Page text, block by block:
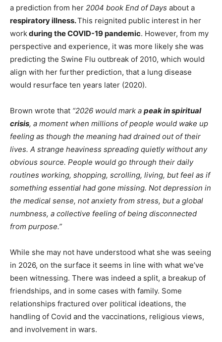
a prediction from her 2004 book End of Days about a
respiratory illness.This reignited public interest in her
workduring the COVID-19 pandemic. However, from my
perspective and experience, it was more likely she was
predicting the Swine Flu outbreak of 2010, which would
align with her further prediction, that a lung disease
would resurface ten years later (2020).
Brown wrote that “2026 would mark a peak in spiritual
crisis, a moment when millions of people would wake up
feeling as though the meaning had drained out of their
lives. A strange heaviness spreading quietly without any
obvious source. People would go through their daily
routines working, shopping, scrolling, living, but feel as if
something essential had gone missing. Not depression in
the medical sense, not anxiety from stress, but a global
numbness, a collective feeling of being disconnected
from purpose.”
While she may not have understood what she was seeing
in 2026, on the surface it seems in line with what we’ve
been witnessing. There was indeed a split, a breakup of
friendships, and in some cases with family. Some
relationships fractured over political ideations, the
handling of Covid and the vaccinations, religious views,
and involvement in wars.